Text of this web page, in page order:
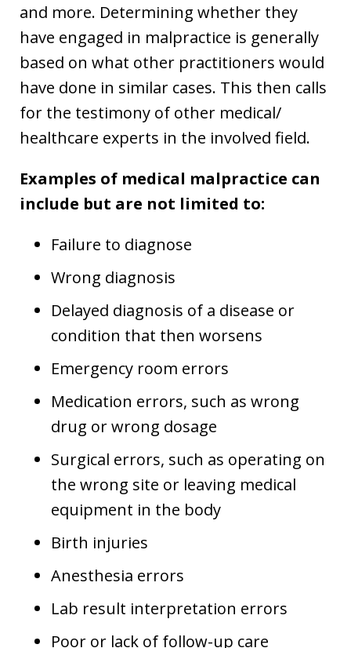
and more. Determining whether they
have engaged in malpractice is generally
based on what other practitioners would
have done in similar cases. This then calls
for the testimony of other medical/
healthcare experts in the involved field.
Examples of medical malpractice can
include but are not limited to:
Failure to diagnose
Wrong diagnosis
Delayed diagnosis of a disease or
condition that then worsens
Emergency room errors
Medication errors, such as wrong
drug or wrong dosage
Surgical errors, such as operating on
the wrong site or leaving medical
equipment in the body
Birth injuries
Anesthesia errors
Lab result interpretation errors
Poor or lack of follow-up care